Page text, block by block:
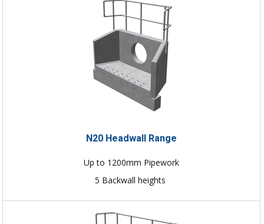
N20 Headwall Range
Up to 1200mm Pipework
5 Backwall heights